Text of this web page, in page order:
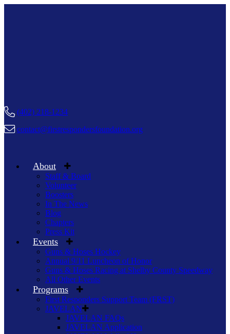
(402) 218-1234
contact@firstrespondersfoundation.org
About
Staff & Board
Volunteer
Boosters
In The News
Blog
Chapters
Press Kit
Events
Guns & Hoses Hockey
Annual 9/11 Luncheon of Honor
Guns & Hoses Racing at Shelby County Speedway
All Other Events
Programs
First Responders Support Team (FRST)
JAVELAN
JAVELAN FAQs
JAVELAN Application